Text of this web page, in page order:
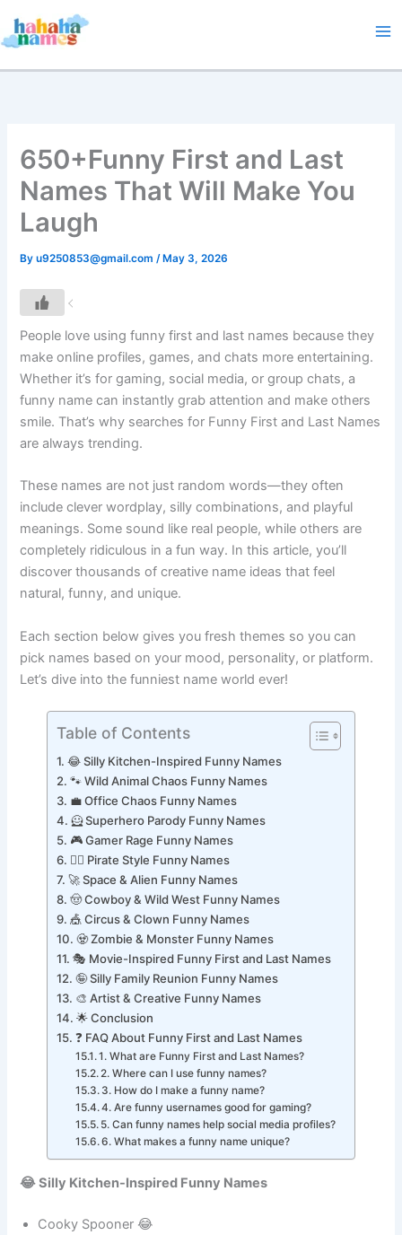
to
content
650+Funny First and Last
Names That Will Make You
Laugh
Byu9250853@gmail.com/ May 3, 2026
People love using funny first and last names because they
make online profiles, games, and chats more entertaining.
Whether it’s for gaming, social media, or group chats, a
funny name can instantly grab attention and make others
smile. That’s why searches for Funny First and Last Names
These names are not just random words—they often
include clever wordplay, silly combinations, and playful
meanings. Some sound like real people, while others are
completely ridiculous in a fun way. In this article, you’ll
discover thousands of creative name ideas that feel
Each section below gives you fresh themes so you can
pick names based on your mood, personality, or platform.
Table of Contents
😂 Silly Kitchen-Inspired Funny Names
🐾 Wild Animal Chaos Funny Names
💼 Office Chaos Funny Names
🦸 Superhero Parody Funny Names
🎮 Gamer Rage Funny Names
🏴‍☠️ Pirate Style Funny Names
🚀 Space & Alien Funny Names
🤠 Cowboy & Wild West Funny Names
🎪 Circus & Clown Funny Names
🧟 Zombie & Monster Funny Names
🎭 Movie-Inspired Funny First and Last Names
🤪 Silly Family Reunion Funny Names
🎨 Artist & Creative Funny Names
🌟 Conclusion
❓ FAQ About Funny First and Last Names
1. What are Funny First and Last Names?
2. Where can I use funny names?
3. How do I make a funny name?
4. Are funny usernames good for gaming?
5. Can funny names help social media profiles?
6. What makes a funny name unique?